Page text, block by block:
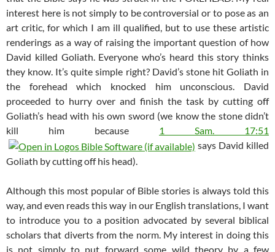
interest here is not simply to be controversial or to pose as an
art critic, for which I am ill qualified, but to use these artistic
renderings as a way of raising the important question of how
David killed Goliath. Everyone who’s heard this story thinks
they know. It’s quite simple right? David’s stone hit Goliath in
the forehead which knocked him unconscious. David
proceeded to hurry over and finish the task by cutting off
Goliath’s head with his own sword (we know the stone didn’t
kill him because 1 Sam. 17:51
says David killed
Goliath by cutting off his head).
Although this most popular of Bible stories is always told this
way, and even reads this way in our English translations, I want
to introduce you to a position advocated by several biblical
scholars that diverts from the norm. My interest in doing this
is not simply to put forward some wild theory by a few